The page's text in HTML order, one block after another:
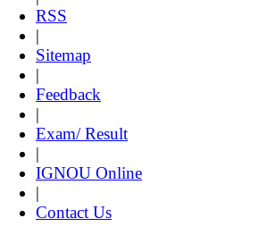
RSS
|
Sitemap
|
Feedback
|
Exam/ Result
|
IGNOU Online
|
Contact Us